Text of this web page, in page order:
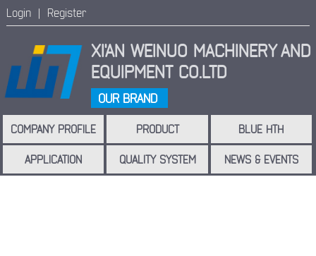
Login | Register
XI'AN WEINUO MACHINERYAND
EQUIPMENT CO.LTD
OUR BRAND
COMPANY PROFILE PRODUCT BLUE HTH
APPLICATION QUALITY SYSTEM NEWS & EVENTS